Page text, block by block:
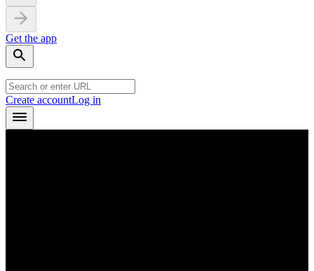
Get the app
Create accountLog in